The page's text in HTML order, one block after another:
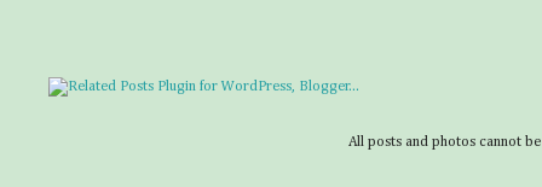
All posts and photos cannot